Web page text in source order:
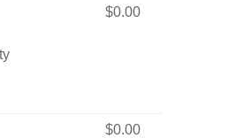
$0.00
$0.00